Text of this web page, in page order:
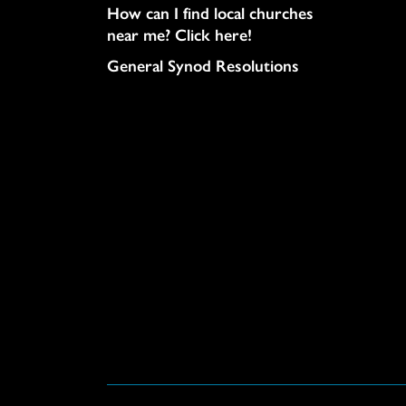
How can I find local churches
near me? Click here!
General Synod Resolutions